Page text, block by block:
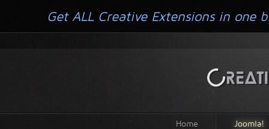
Home Joomla!
Get ALL Creative Extensions in one